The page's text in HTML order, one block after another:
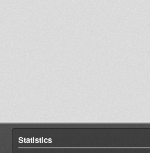
Statistics